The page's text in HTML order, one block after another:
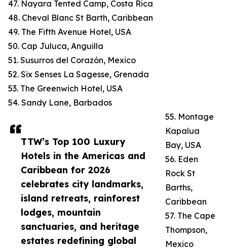
TTW’s Top 100 Luxury
Hotels in the Americas and
Caribbean for 2026
celebrates city landmarks,
island retreats, rainforest
lodges, mountain
sanctuaries, and heritage
estates redefining global
47. Nayara Tented Camp, Costa Rica
48. Cheval Blanc St Barth, Caribbean
49. The Fifth Avenue Hotel, USA
50. Cap Juluca, Anguilla
51. Susurros del Corazón, Mexico
52. Six Senses La Sagesse, Grenada
53. The Greenwich Hotel, USA
54. Sandy Lane, Barbados
55. Montage
Kapalua
Bay, USA
56. Eden
Rock St
Barths,
Caribbean
57. The Cape
Thompson,
Mexico